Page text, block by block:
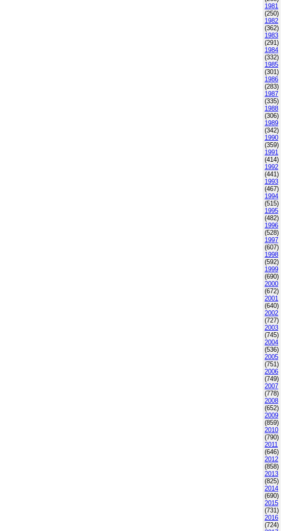
1981
(250)
1982
(362)
1983
(291)
1984
(332)
1985
(301)
1986
(283)
1987
(335)
1988
(306)
1989
(342)
1990
(359)
1991
(414)
1992
(441)
1993
(467)
1994
(515)
1995
(482)
1996
(528)
1997
(607)
1998
(592)
1999
(690)
2000
(672)
2001
(640)
2002
(727)
2003
(745)
2004
(536)
2005
(751)
2006
(749)
2007
(778)
2008
(652)
2009
(859)
2010
(790)
2011
(646)
2012
(858)
2013
(825)
2014
(690)
2015
(731)
2016
(724)